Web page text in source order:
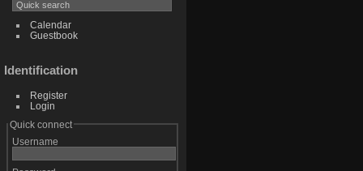
Calendar
Guestbook
Identification
Register
Login
Quick connect
Username